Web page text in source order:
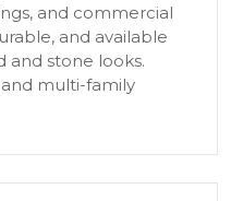
and commercial
and available
and stone looks.
multi-family